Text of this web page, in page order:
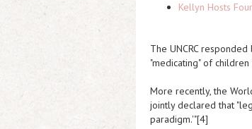
Kellyn Hosts
The UNCRC
"medicating" of
More recently, the
jointly declared that
paradigm.'"[4]